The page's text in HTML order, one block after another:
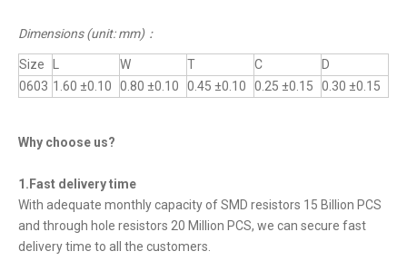
Dimensions (unit: mm)：
Size W T C
D
0603 1.60 ±0.10 0.80 ±0.10 0.45 ±0.10 0.25 ±0.15 0.30 ±0.15
Why choose us?
1.Fast delivery time
With adequate monthly capacity of SMD resistors 15 Billion PCS
and through hole resistors 20 Million PCS, we can secure fast
delivery time to all the customers.